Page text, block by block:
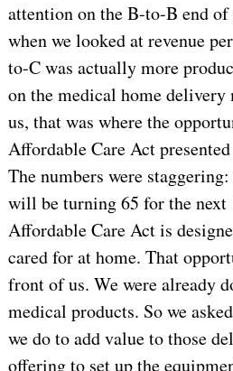
attention on the B-to-B end
when we looked at revenue
to-C was actually more
on the medical home delivery
us, that was where the
Affordable Care Act
The numbers were
will be turning 65 for the next
Affordable Care Act is
cared for at home. That
front of us. We were already
medical products. So we
we do to add value to those
offering to set up the